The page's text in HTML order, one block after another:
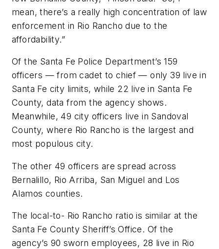
mean, there’s a really high concentration of law
enforcement in Rio Rancho due to the
affordability.”
Of the Santa Fe Police Department’s 159
officers — from cadet to chief — only 39 live in
Santa Fe city limits, while 22 live in Santa Fe
County, data from the agency shows.
Meanwhile, 49 city officers live in Sandoval
County, where Rio Rancho is the largest and
most populous city.
The other 49 officers are spread across
Bernalillo, Rio Arriba, San Miguel and Los
Alamos counties.
The local-to- Rio Rancho ratio is similar at the
Santa Fe County Sheriff’s Office. Of the
agency’s 90 sworn employees, 28 live in Rio